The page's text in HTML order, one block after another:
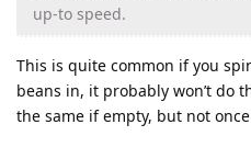
up-to speed.
This is quite common if you
beans in, it probably won’t do
the same if empty, but not